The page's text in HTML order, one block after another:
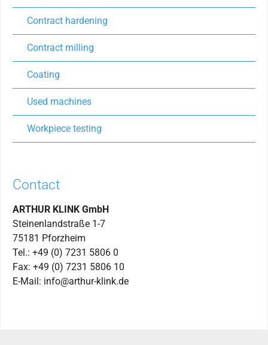
Contract hardening
Contract milling
Coating
Used machines
Workpiece testing
Contact
ARTHUR KLINK GmbH
Steinenlandstraße 1-7
75181 Pforzheim
Tel.: +49 (0) 7231 5806 0
Fax: +49 (0) 7231 5806 10
E-Mail: info@arthur-klink.de